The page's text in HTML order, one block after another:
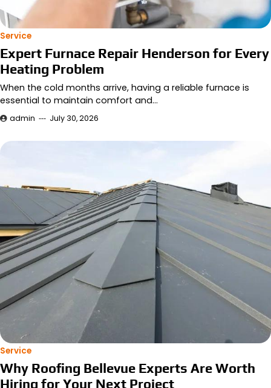
Service
Expert Furnace Repair Henderson for Every
Heating Problem
When the cold months arrive, having a reliable furnace is
essential to maintain comfort and…
admin July 30, 2026
Service
Why Roofing Bellevue Experts Are Worth
Hiring for Your Next Project